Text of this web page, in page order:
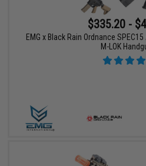
$335.20 -
EMG x Black Rain Ordnance
M-LOK